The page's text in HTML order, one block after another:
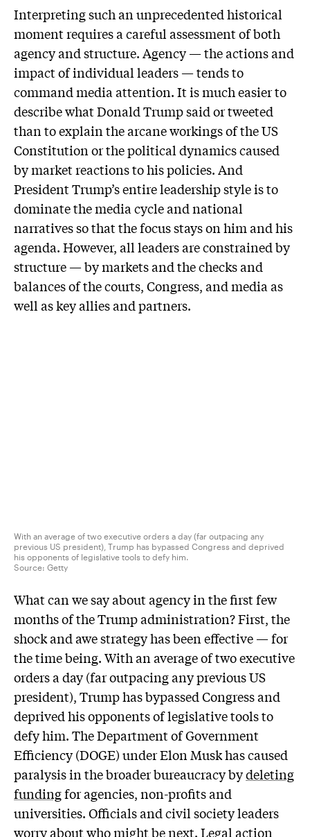
Interpreting such an unprecedented historical
moment requires a careful assessment of both
agency and structure. Agency — the actions and
impact of individual leaders — tends to
command media attention. It is much easier to
describe what Donald Trump said or tweeted
than to explain the arcane workings of the US
Constitution or the political dynamics caused
by market reactions to his policies. And
President Trump’s entire leadership style is to
dominate the media cycle and national
narratives so that the focus stays on him and his
agenda. However, all leaders are constrained by
structure — by markets and the checks and
balances of the courts, Congress, and media as
well as key allies and partners.
With an average of two executive orders a day (far outpacing any
previous US president), Trump has bypassed Congress and deprived
his opponents of legislative tools to defy him.
Source: Getty
What can we say about agency in the first few
months of the Trump administration? First, the
shock and awe strategy has been effective — for
the time being. With an average of two executive
orders a day (far outpacing any previous US
president), Trump has bypassed Congress and
deprived his opponents of legislative tools to
defy him. The Department of Government
Efficiency (DOGE) under Elon Musk has caused
paralysis in the broader bureaucracy bydeleting
fundingfor agencies, non-profits and
universities. Officials and civil society leaders
worry about who might be next. Legal action